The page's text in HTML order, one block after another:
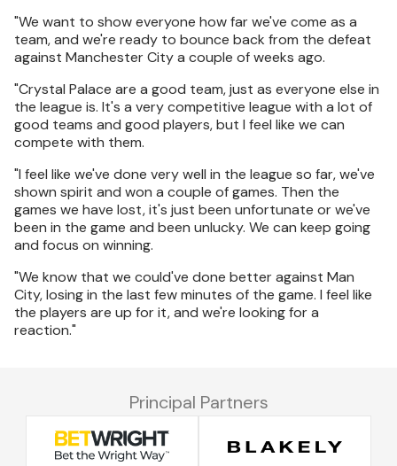
"We want to show everyone how far we've come as a
team, and we're ready to bounce back from the defeat
against Manchester City a couple of weeks ago.
"Crystal Palace are a good team, just as everyone else in
the league is. It's a very competitive league with a lot of
good teams and good players, but I feel like we can
compete with them.
"I feel like we've done very well in the league so far, we've
shown spirit and won a couple of games. Then the
games we have lost, it's just been unfortunate or we've
been in the game and been unlucky. We can keep going
and focus on winning.
"We know that we could've done better against Man
City, losing in the last few minutes of the game. I feel like
the players are up for it, and we're looking for a
reaction."
Principal Partners